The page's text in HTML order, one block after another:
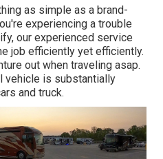
as simple as a brand-
experiencing a trouble
our experienced service
job efficiently yet efficiently.
out when traveling asap.
vehicle is substantially
and truck.